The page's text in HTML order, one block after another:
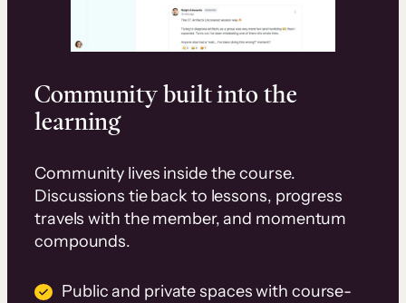
Community built into the
learning
Community lives inside the course.
Discussions tie back to lessons, progress
travels with the member, and momentum
compounds.
Public and private spaces with course-